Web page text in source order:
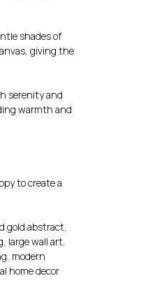
shades of
giving the
serenity and
warmth and
to create a
gold abstract,
large wall art,
modern
home decor